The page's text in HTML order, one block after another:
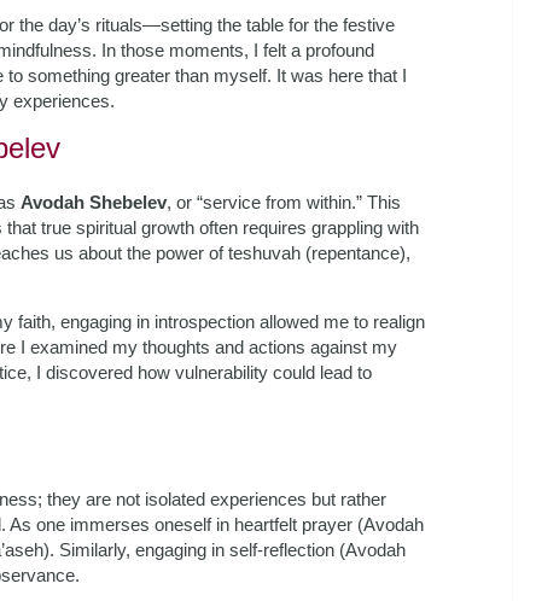
the day’s rituals—setting the table for the festive
In those moments, I felt a profound
something greater than myself. It was here that I
experiences.
Avodah Shebelev, or “service from within.” This
true spiritual growth often requires grappling with
us about the power of teshuvah (repentance),
faith, engaging in introspection allowed me to realign
I examined my thoughts and actions against my
I discovered how vulnerability could lead to
they are not isolated experiences but rather
one immerses oneself in heartfelt prayer (Avodah
Similarly, engaging in self-reflection (Avodah